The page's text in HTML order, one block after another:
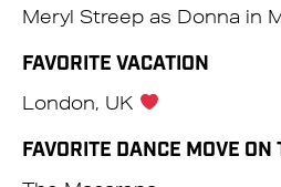
Meryl Streep as Donna in
FAVORITE VACATION
London, UK
FAVORITE DANCE MOVE ON